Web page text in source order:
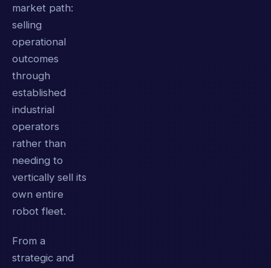
market path:
selling
operational
outcomes
through
established
industrial
operators
rather than
needing to
vertically sell its
own entire
robot fleet.
From a
strategic and